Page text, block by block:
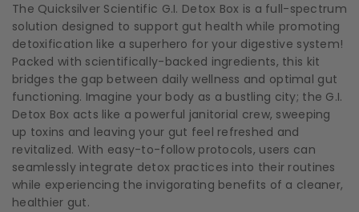
The Quicksilver Scientific G.I. Detox Box is a full-spectrum
solution designed to support gut health while promoting
detoxification like a superhero for your digestive system!
Packed with scientifically-backed ingredients, this kit
bridges the gap between daily wellness and optimal gut
functioning. Imagine your body as a bustling city; the G.I.
Detox Box acts like a powerful janitorial crew, sweeping
up toxins and leaving your gut feel refreshed and
revitalized. With easy-to-follow protocols, users can
seamlessly integrate detox practices into their routines
while experiencing the invigorating benefits of a cleaner,
healthier gut.